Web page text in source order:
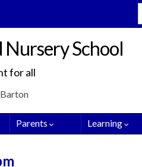
School
for all
Parents Learning